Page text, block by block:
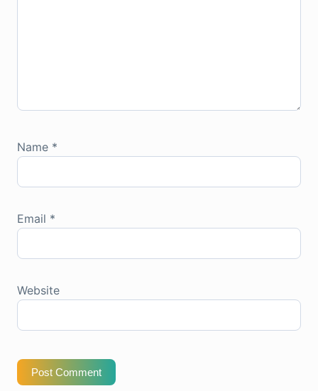
Name *
Email *
Website
Post Comment